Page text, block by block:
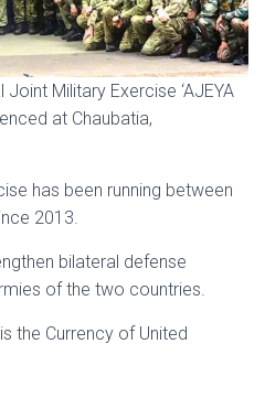
Military Exercise ‘AJEYA
at Chaubatia,
has been running between
2013.
bilateral defense
of the two countries.
the Currency of United